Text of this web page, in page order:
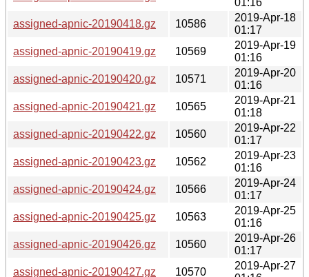
assigned-apnic-20190418.gz
10586
2019-Apr-18
01:17
assigned-apnic-20190419.gz
10569
2019-Apr-19
01:16
assigned-apnic-20190420.gz
10571
2019-Apr-20
01:16
assigned-apnic-20190421.gz
10565
2019-Apr-21
01:18
assigned-apnic-20190422.gz
10560
2019-Apr-22
01:17
assigned-apnic-20190423.gz
10562
2019-Apr-23
01:16
assigned-apnic-20190424.gz
10566
2019-Apr-24
01:17
assigned-apnic-20190425.gz
10563
2019-Apr-25
01:16
assigned-apnic-20190426.gz
10560
2019-Apr-26
01:17
assigned-apnic-20190427.gz
10570
2019-Apr-27